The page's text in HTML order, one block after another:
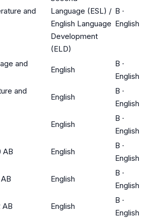
and
Language (ESL) /
English Language
Development
(ELD)
B ·
English
and
English
B ·
English
and
English
B ·
English
English
B ·
English
AB English
B ·
English
English
B ·
English
AB English
B ·
English